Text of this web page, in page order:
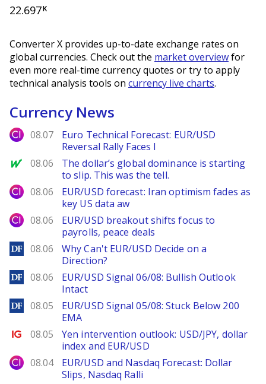
22.697K
Converter X provides up-to-date exchange rates on
global currencies. Check out the market overviewfor
even more real-time currency quotes or try to apply
technical analysis tools on currency live charts.
Currency News
City Index
08.07
Euro Technical Forecast: EUR/USD
Reversal Rally Faces I
MarketWatch
08.06
The dollar’s global dominance is starting
to slip. This was the tell.
City Index
08.06
EUR/USD forecast: Iran optimism fades as
key US data aw
City Index
08.06
EUR/USD breakout shifts focus to
payrolls, peace deals
DailyForex
08.06
Why Can't EUR/USD Decide on a
Direction?
DailyForex
08.06
EUR/USD Signal 06/08: Bullish Outlook
Intact
DailyForex
08.05
EUR/USD Signal 05/08: Stuck Below 200
EMA
Ig.com
08.05
Yen intervention outlook: USD/JPY, dollar
index and EUR/USD
City Index
08.04
EUR/USD and Nasdaq Forecast: Dollar
Slips, Nasdaq Ralli